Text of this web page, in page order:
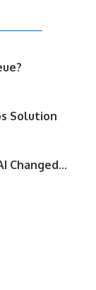
Solution
Changed...